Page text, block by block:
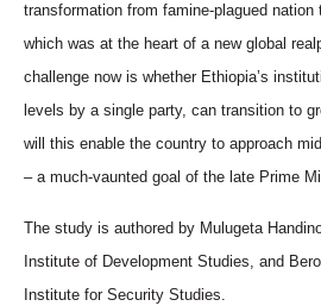
transformation from famine-plagued
which was at the heart of a new global
challenge now is whether Ethiopia’s
levels by a single party, can transition to
will this enable the country to approach
– a much-vaunted goal of the late Prime
The study is authored by Mulugeta
Institute of Development Studies, and
Institute for Security Studies.